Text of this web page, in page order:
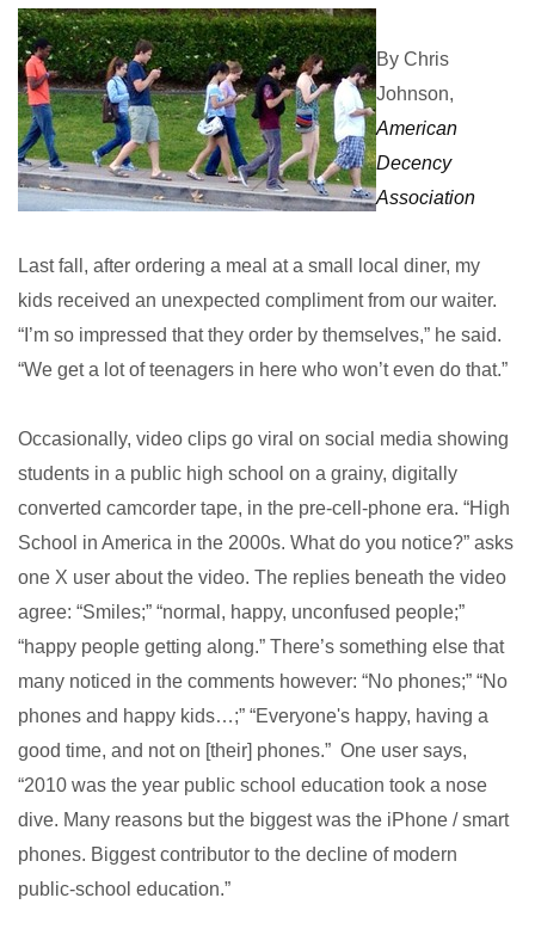
By Chris
Johnson,
American
Decency
Association
Last fall, after ordering a meal at a small local diner, my
kids received an unexpected compliment from our waiter.
“I’m so impressed that they order by themselves,” he said.
“We get a lot of teenagers in here who won’t even do that.”
Occasionally, video clips go viral on social media showing
students in a public high school on a grainy, digitally
converted camcorder tape, in the pre-cell-phone era. “High
School in America in the 2000s. What do you notice?” asks
one X user about the video. The replies beneath the video
agree: “Smiles;” “normal, happy, unconfused people;”
“happy people getting along.” There’s something else that
many noticed in the comments however: “No phones;” “No
phones and happy kids…;” “Everyone's happy, having a
good time, and not on [their] phones.” One user says,
“2010 was the year public school education took a nose
dive. Many reasons but the biggest was the iPhone / smart
phones. Biggest contributor to the decline of modern
public-school education.”